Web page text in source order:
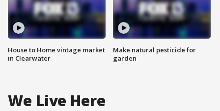
House to Home vintage market
in Clearwater
Make natural pesticide for
garden
We Live Here